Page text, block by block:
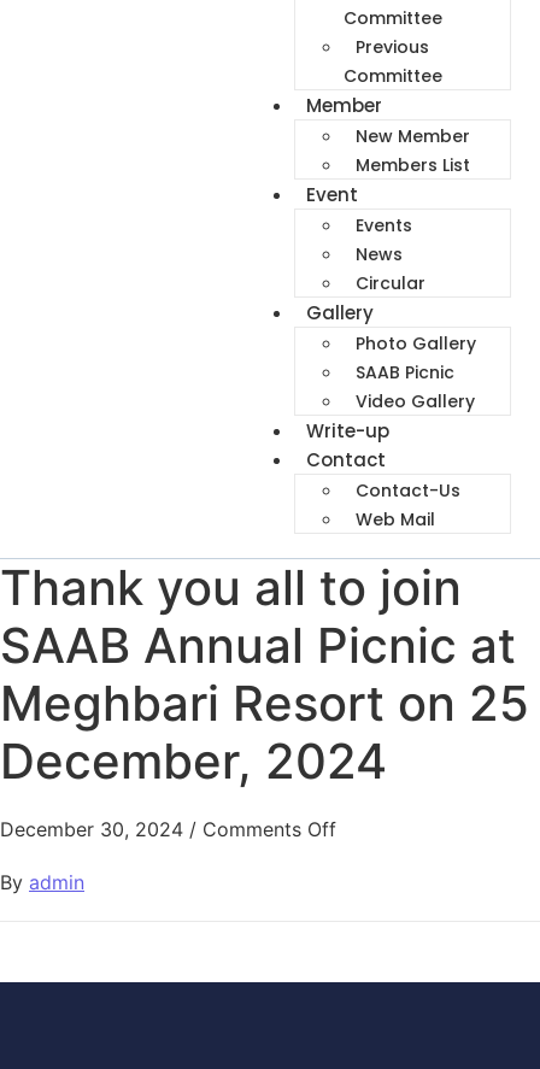
Committee
Previous
Committee
Member
New Member
Members List
Event
Events
News
Circular
Gallery
Photo Gallery
SAAB Picnic
Video Gallery
Write-up
Contact
Contact-Us
Web Mail
Thank you all to join
SAAB Annual Picnic at
Meghbari Resort on 25
December, 2024
December 30, 2024 / Comments Off
By admin